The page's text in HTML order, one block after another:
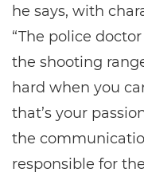
he says, with
“The police
the shooting
hard when you
that’s your
the
responsible for